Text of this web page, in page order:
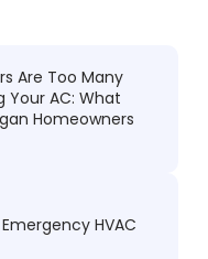
Are Too Many
Your AC: What
Homeowners
HVAC